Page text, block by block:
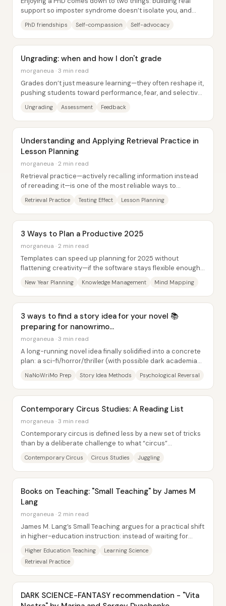
support so imposter syndrome doesn’t isolate you, and
PhD friendships Self-compassion Self-advocacy
Ungrading: when and how I don't grade
morganeua · 3 min read
Grades don’t just measure learning—they often reshape it,
pushing students toward performance, fear, and selective
Ungrading Assessment Feedback
Understanding and Applying Retrieval Practice in
Lesson Planning
morganeua · 2 min read
Retrieval practice—actively recalling information instead
of rereading it—is one of the most reliable ways to
Retrieval Practice Testing Effect Lesson Planning
3 Ways to Plan a Productive 2025
morganeua · 2 min read
Templates can speed up planning for 2025 without
flattening creativity—if the software stays flexible enough
New Year Planning Knowledge Management Mind Mapping
3 ways to find a story idea for your novel 📚
preparing for nanowrimo...
morganeua · 3 min read
A long-running novel idea finally solidified into a concrete
plan: a sci-fi/horror/thriller (with possible dark academia
NaNoWriMo Prep Story Idea Methods Psychological Reversal
Contemporary Circus Studies: A Reading List
morganeua · 3 min read
Contemporary circus is defined less by a new set of tricks
than by a deliberate challenge to what “circus”
Contemporary Circus Circus Studies Juggling
Books on Teaching: "Small Teaching" by James M
Lang
morganeua · 2 min read
James M. Lang’s Small Teaching argues for a practical shift
in higher-education instruction: instead of waiting for
Higher Education Teaching
Learning Science
Retrieval Practice
DARK SCIENCE-FANTASY recommendation - "Vita